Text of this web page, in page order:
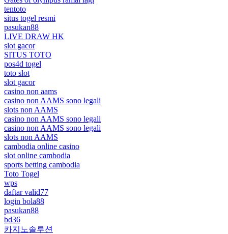
tentoto
situs togel resmi
pasukan88
LIVE DRAW HK
slot gacor
SITUS TOTO
pos4d togel
toto slot
slot gacor
casino non aams
casino non AAMS sono legali
slots non AAMS
casino non AAMS sono legali
casino non AAMS sono legali
slots non AAMS
cambodia online casino
slot online cambodia
sports betting cambodia
Toto Togel
wps
daftar valid77
login bola88
pasukan88
bd36
카지노솔루션